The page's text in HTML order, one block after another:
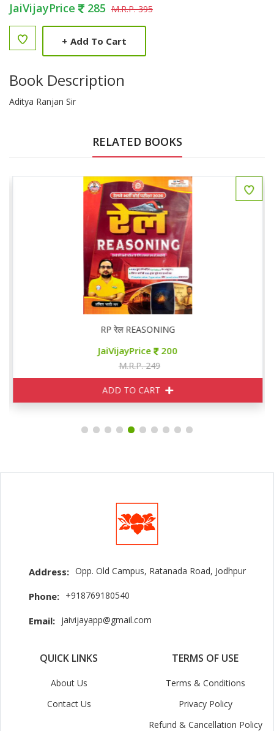
JaiVijayPrice 285 M.R.P. 395
+ Add To Cart
Book Description
Aditya Ranjan Sir
RELATED BOOKS
RP रेल REASONING
JaiVijayPrice 200
M.R.P. 249
ADD TO CART
Address: Opp. Old Campus, Ratanada Road, Jodhpur
Phone: +918769180540
Email: jaivijayapp@gmail.com
QUICK LINKS
About Us
Contact Us
TERMS OF USE
Terms & Conditions
Privacy Policy
Refund & Cancellation Policy